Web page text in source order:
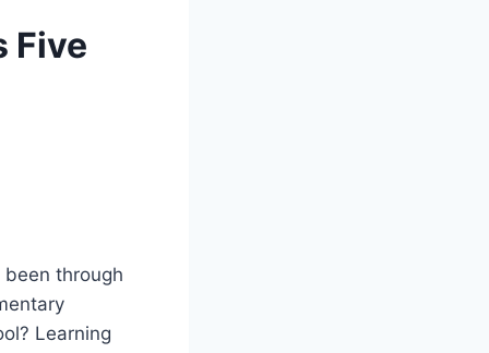
Five
been through
Learning